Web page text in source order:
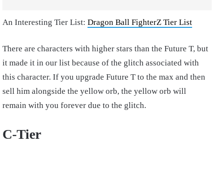
An Interesting Tier List: Dragon Ball FighterZ Tier List
There are characters with higher stars than the Future T, but
it made it in our list because of the glitch associated with
this character. If you upgrade Future T to the max and then
sell him alongside the yellow orb, the yellow orb will
remain with you forever due to the glitch.
C-Tier